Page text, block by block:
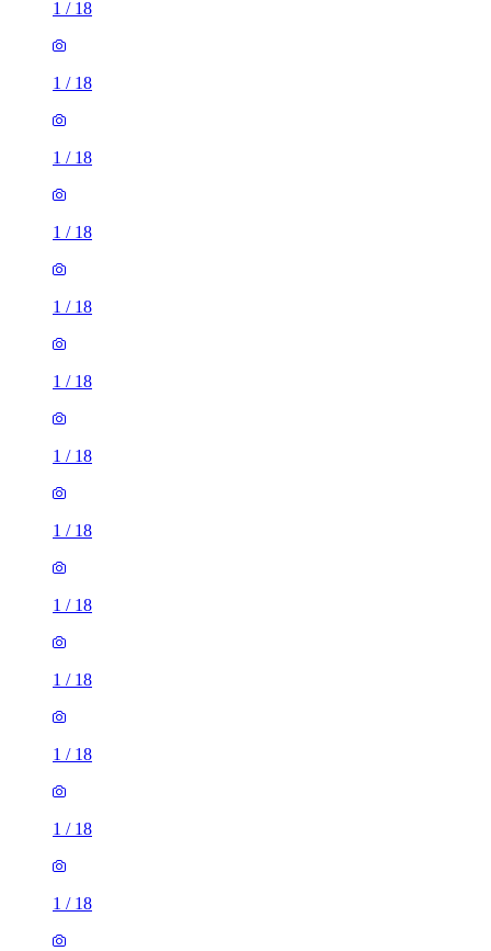
1/
1/
1/
1/
1/
1/
1/
1/
1/
1/
1/
1 room flat of 9m²
Aylesford House, Long Lane, London, SE1 4GR, United